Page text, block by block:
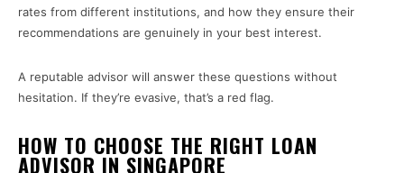
rates from different institutions, and how they ensure their
recommendations are genuinely in your best interest.
A reputable advisor will answer these questions without
hesitation. If they’re evasive, that’s a red flag.
HOW TO CHOOSE THE RIGHT LOAN
ADVISOR IN SINGAPORE